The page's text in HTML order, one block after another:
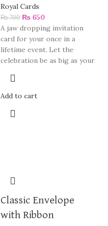
Royal Cards
₨700 ₨ 650
A jaw dropping invitation
card for your once in a
lifetime event. Let the
celebration be as big as your
Add to cart
Classic Envelope
with Ribbon